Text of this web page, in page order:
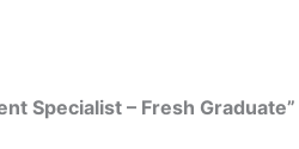
Specialist – Fresh Graduate”